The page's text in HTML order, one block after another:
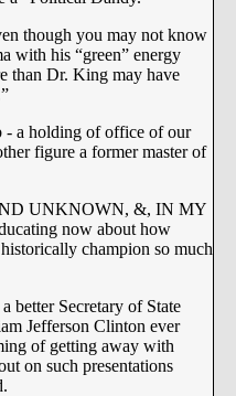
though you may not know
with his “green” energy
than Dr. King may have
- a holding of office of our
figure a former master of
UNKNOWN, &, IN MY
now about how
champion so much
better Secretary of State
Jefferson Clinton ever
of getting away with
on such presentations